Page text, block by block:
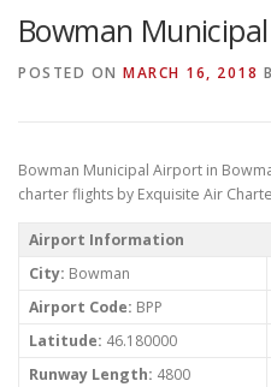
ABOUT CONTACT
Bowman
POSTED ON MARCH 16, 2018
Bowman Municipal Airport in
charter flights by Exquisite Air
Airport Information
City: Bowman
Airport Code: BPP
Latitude: 46.180000
Runway Length: 4800